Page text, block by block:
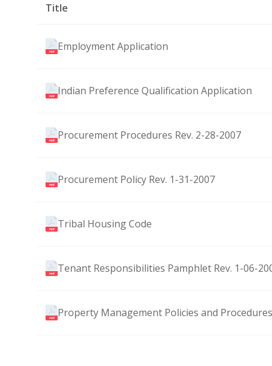
Title
Employment Application
Indian Preference Qualification Application
Procurement Procedures Rev. 2-28-2007
Procurement Policy Rev. 1-31-2007
Tribal Housing Code
Tenant Responsibilities Pamphlet Rev. 1-06-
Property Management Policies and